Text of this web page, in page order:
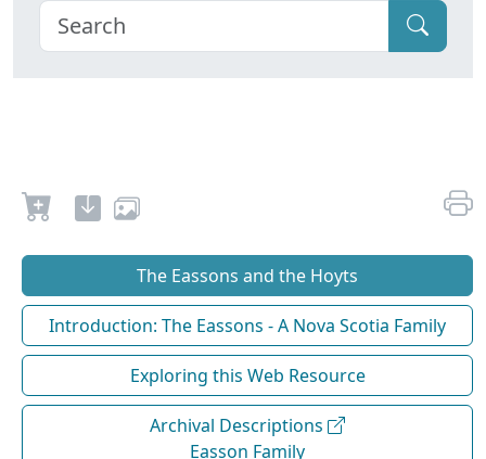
The Eassons and the Hoyts
Introduction: The Eassons - A Nova Scotia Family
Exploring this Web Resource
Archival Descriptions
Easson Family